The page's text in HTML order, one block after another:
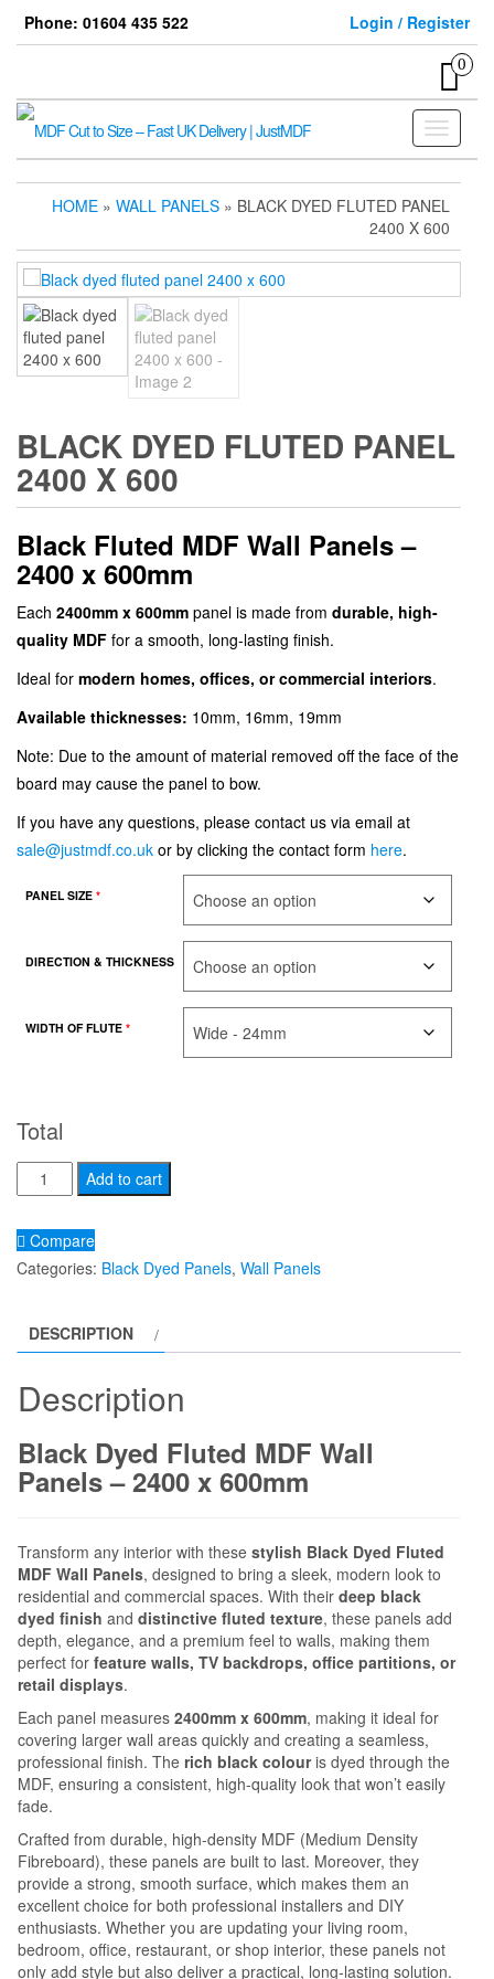
Phone: 01604 435 522 Login / Register
0
Toggle
HOME » WALL PANELS » BLACK DYED FLUTED PANEL
2400 X 600
BLACK DYED FLUTED PANEL
2400 X 600
Black Fluted MDF Wall Panels –
2400 x 600mm
Each 2400mm x 600mm panel is made from durable, high-
quality MDF for a smooth, long-lasting finish.
Ideal for modern homes, offices, or commercial interiors.
Available thicknesses: 10mm, 16mm, 19mm
Note: Due to the amount of material removed off the face of the
board may cause the panel to bow.
If you have any questions, please contact us via email at
sale@justmdf.co.uk or by clicking the contact form here.
PANEL SIZE *
DIRECTION & THICKNESS
WIDTH OF FLUTE *
Total
Black
dyed
fluted
panel
600
Add to cart
Compare
Categories: Black Dyed Panels, Wall Panels
DESCRIPTION
Description
Black Dyed Fluted MDF Wall
Panels – 2400 x 600mm
Transform any interior with these stylish Black Dyed Fluted
MDF Wall Panels, designed to bring a sleek, modern look to
residential and commercial spaces. With their deep black
dyed finish and distinctive fluted texture, these panels add
depth, elegance, and a premium feel to walls, making them
perfect for feature walls, TV backdrops, office partitions, or
retail displays.
Each panel measures 2400mm x 600mm, making it ideal for
covering larger wall areas quickly and creating a seamless,
professional finish. The rich black colouris dyed through the
MDF, ensuring a consistent, high-quality look that won’t easily
fade.
Crafted from durable, high-density MDF (Medium Density
Fibreboard), these panels are built to last. Moreover, they
provide a strong, smooth surface, which makes them an
excellent choice for both professional installers and DIY
enthusiasts. Whether you are updating your living room,
bedroom, office, restaurant, or shop interior, these panels not
only add style but also deliver a practical, long-lasting solution.